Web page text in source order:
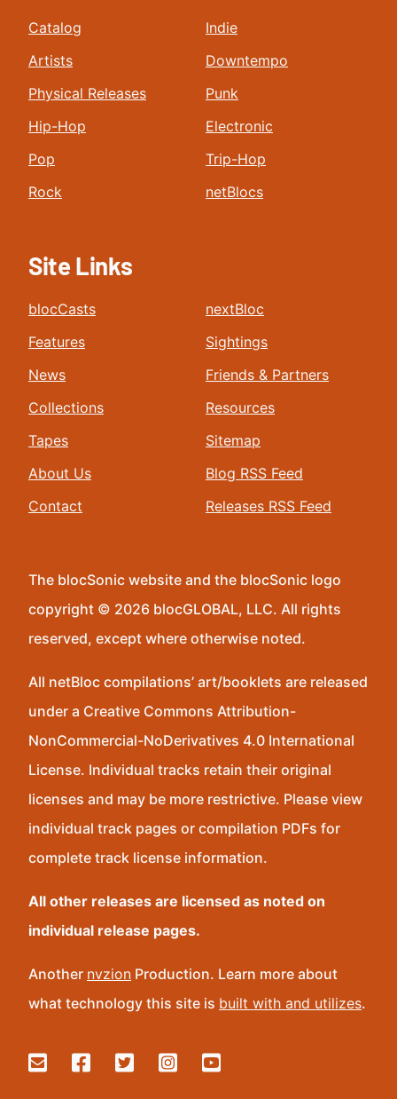
Catalog
Artists
Physical Releases
Hip-Hop
Pop
Rock
Indie
Downtempo
Punk
Electronic
Trip-Hop
netBlocs
Site Links
blocCasts
Features
News
Collections
Tapes
About Us
Contact
nextBloc
Sightings
Friends & Partners
Resources
Sitemap
Blog RSS Feed
Releases RSS Feed
The blocSonic website and the blocSonic logo
copyright © 2026 blocGLOBAL, LLC. All rights
reserved, except where otherwise noted.
All netBloc compilations’ art/booklets are released
under a Creative Commons Attribution-
NonCommercial-NoDerivatives 4.0 International
License. Individual tracks retain their original
licenses and may be more restrictive. Please view
individual track pages or compilation PDFs for
complete track license information.
All other releases are licensed as noted on
individual release pages.
Another nvzion Production. Learn more about
what technology this site is built with and utilizes.